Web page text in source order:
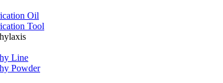
Oil
Tool
Line
Powder